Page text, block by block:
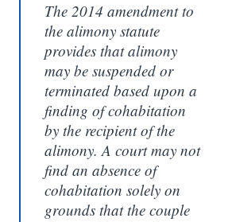
The 2014 amendment to
the alimony statute
provides that alimony
may be suspended or
terminated based upon a
finding of cohabitation
by the recipient of the
alimony. A court may not
find an absence of
cohabitation solely on
grounds that the couple